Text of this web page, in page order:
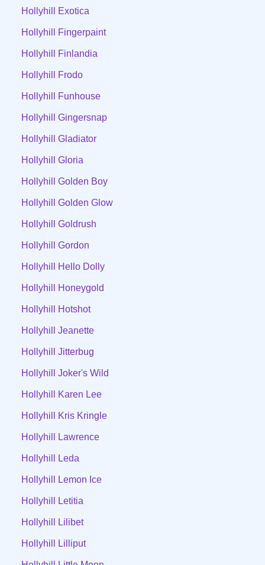
Hollyhill Exotica
Hollyhill Fingerpaint
Hollyhill Finlandia
Hollyhill Frodo
Hollyhill Funhouse
Hollyhill Gingersnap
Hollyhill Gladiator
Hollyhill Gloria
Hollyhill Golden Boy
Hollyhill Golden Glow
Hollyhill Goldrush
Hollyhill Gordon
Hollyhill Hello Dolly
Hollyhill Honeygold
Hollyhill Hotshot
Hollyhill Jeanette
Hollyhill Jitterbug
Hollyhill Joker's Wild
Hollyhill Karen Lee
Hollyhill Kris Kringle
Hollyhill Lawrence
Hollyhill Leda
Hollyhill Lemon Ice
Hollyhill Letitia
Hollyhill Lilibet
Hollyhill Lilliput